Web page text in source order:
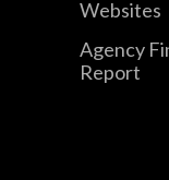
Websites
Agency
Report